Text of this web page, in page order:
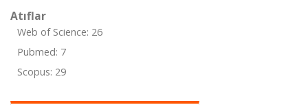
Atıflar
Web of Science: 26
Pubmed: 7
Scopus: 29